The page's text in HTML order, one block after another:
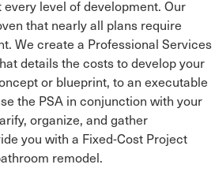
level of development. Our
that nearly all plans require
We create a Professional Services
details the costs to develop your
or blueprint, to an executable
the PSA in conjunction with your
organize, and gather
you with a Fixed-Cost Project
remodel.